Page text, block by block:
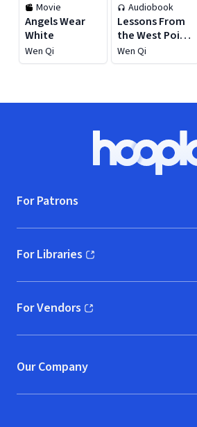
Movie
Angels Wear
White
Wen Qi
Audiobook
Lessons From
the West Point
Military
Academy for
Wen Qi
Hoopla
For Patrons
For Libraries
(opens in new window)
For Vendors
(opens in new window)
Our Company